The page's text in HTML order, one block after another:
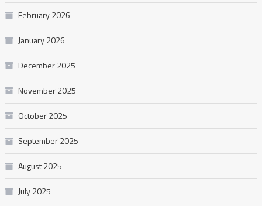
February 2026
January 2026
December 2025
November 2025
October 2025
September 2025
August 2025
July 2025